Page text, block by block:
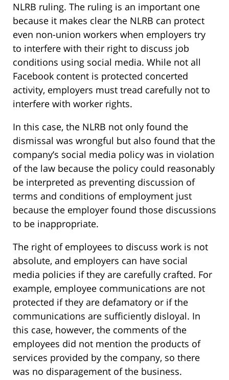
NLRB ruling. The ruling is an important one
because it makes clear the NLRB can protect
even non-union workers when employers try
to interfere with their right to discuss job
conditions using social media. While not all
Facebook content is protected concerted
activity, employers must tread carefully not to
interfere with worker rights.
In this case, the NLRB not only found the
dismissal was wrongful but also found that the
company’s social media policy was in violation
of the law because the policy could reasonably
be interpreted as preventing discussion of
terms and conditions of employment just
because the employer found those discussions
to be inappropriate.
The right of employees to discuss work is not
absolute, and employers can have social
media policies if they are carefully crafted. For
example, employee communications are not
protected if they are defamatory or if the
communications are sufficiently disloyal. In
this case, however, the comments of the
employees did not mention the products of
services provided by the company, so there
was no disparagement of the business.